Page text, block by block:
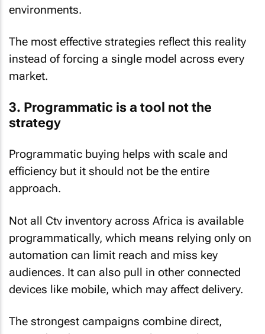
environments.
The most effective strategies reflect this reality
instead of forcing a single model across every
market.
3. Programmatic is a tool not the
strategy
Programmatic buying helps with scale and
efficiency but it should not be the entire
approach.
Not all Ctv inventory across Africa is available
programmatically, which means relying only on
automation can limit reach and miss key
audiences. It can also pull in other connected
devices like mobile, which may affect delivery.
The strongest campaigns combine direct,